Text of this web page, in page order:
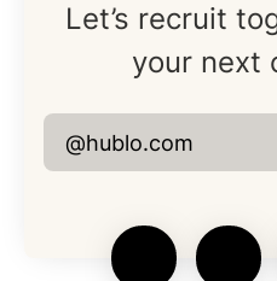
Let’s recruit
your next
@hublo.com